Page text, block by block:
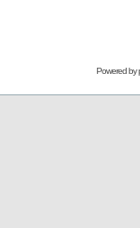
Powered by